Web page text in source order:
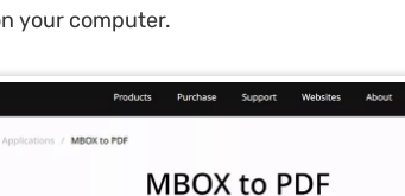
your computer.